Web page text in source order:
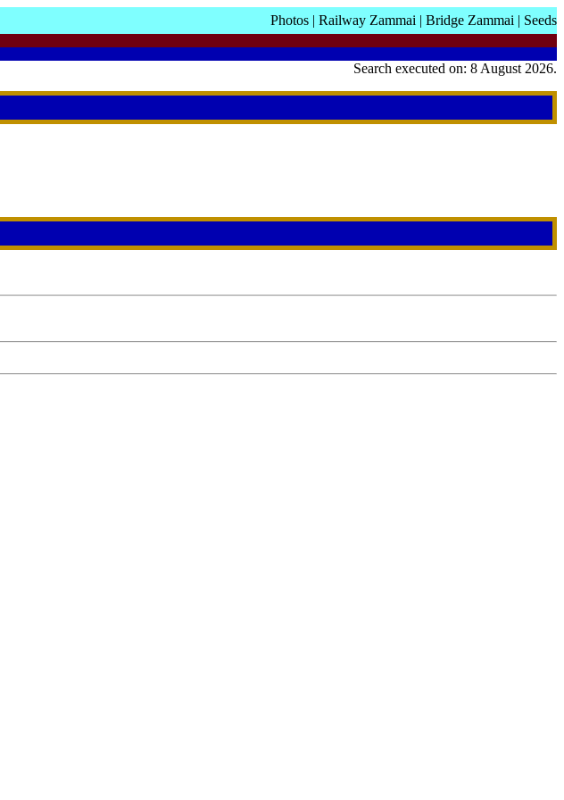
Photos | Railway Zammai | Bridge Zammai | Seeds
Search executed on: 8 August 2026.